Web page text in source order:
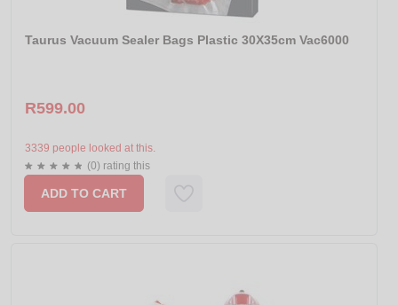
Taurus Vacuum Sealer Bags Plastic 30X35cm Vac6000
R599.00
3339 people looked at this.
(0) rating this
ADD TO CART